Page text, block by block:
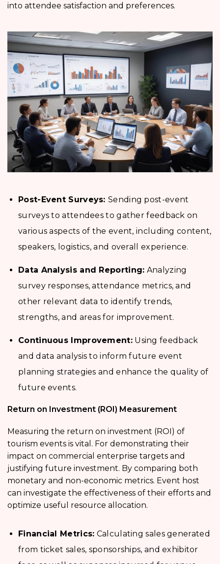
into attendee satisfaction and preferences.
Post-Event Surveys: Sending post-event
surveys to attendees to gather feedback on
various aspects of the event, including content,
speakers, logistics, and overall experience.
Data Analysis and Reporting: Analyzing
survey responses, attendance metrics, and
other relevant data to identify trends,
strengths, and areas for improvement.
Continuous Improvement:Using feedback
and data analysis to inform future event
planning strategies and enhance the quality of
future events.
Return on Investment (ROI) Measurement
Measuring the return on investment (ROI) of
tourism events is vital. For demonstrating their
impact on commercial enterprise targets and
justifying future investment. By comparing both
monetary and non-economic metrics. Event host
can investigate the effectiveness of their efforts and
optimize useful resource allocation.
Financial Metrics: Calculating sales generated
from ticket sales, sponsorships, and exhibitor